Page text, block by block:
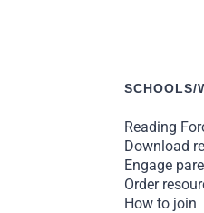
SCHOOLS/
Reading
Download
Engage
Order
How to join